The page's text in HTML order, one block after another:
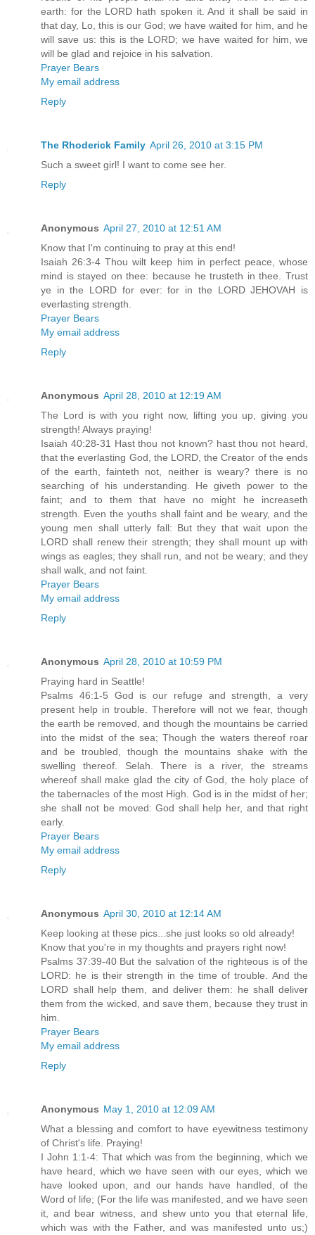
earth: for the LORD hath spoken it. And it shall be said in
that day, Lo, this is our God; we have waited for him, and he
will save us: this is the LORD; we have waited for him, we
will be glad and rejoice in his salvation.
Prayer Bears
My email address
Reply
The Rhoderick Family April 26, 2010 at 3:15 PM
Such a sweet girl! I want to come see her.
Reply
Anonymous April 27, 2010 at 12:51 AM
Know that I'm continuing to pray at this end!
Isaiah 26:3-4 Thou wilt keep him in perfect peace, whose
mind is stayed on thee: because he trusteth in thee. Trust
ye in the LORD for ever: for in the LORD JEHOVAH is
everlasting strength.
Prayer Bears
My email address
Reply
Anonymous April 28, 2010 at 12:19 AM
The Lord is with you right now, lifting you up, giving you
strength! Always praying!
Isaiah 40:28-31 Hast thou not known? hast thou not heard,
that the everlasting God, the LORD, the Creator of the ends
of the earth, fainteth not, neither is weary? there is no
searching of his understanding. He giveth power to the
faint; and to them that have no might he increaseth
strength. Even the youths shall faint and be weary, and the
young men shall utterly fall: But they that wait upon the
LORD shall renew their strength; they shall mount up with
wings as eagles; they shall run, and not be weary; and they
shall walk, and not faint.
Prayer Bears
My email address
Reply
Anonymous April 28, 2010 at 10:59 PM
Praying hard in Seattle!
Psalms 46:1-5 God is our refuge and strength, a very
present help in trouble. Therefore will not we fear, though
the earth be removed, and though the mountains be carried
into the midst of the sea; Though the waters thereof roar
and be troubled, though the mountains shake with the
swelling thereof. Selah. There is a river, the streams
whereof shall make glad the city of God, the holy place of
the tabernacles of the most High. God is in the midst of her;
she shall not be moved: God shall help her, and that right
early.
Prayer Bears
My email address
Reply
Anonymous April 30, 2010 at 12:14 AM
Keep looking at these pics...she just looks so old already!
Know that you're in my thoughts and prayers right now!
Psalms 37:39-40 But the salvation of the righteous is of the
LORD: he is their strength in the time of trouble. And the
LORD shall help them, and deliver them: he shall deliver
them from the wicked, and save them, because they trust in
him.
Prayer Bears
My email address
Reply
Anonymous May 1, 2010 at 12:09 AM
What a blessing and comfort to have eyewitness testimony
of Christ's life. Praying!
I John 1:1-4: That which was from the beginning, which we
have heard, which we have seen with our eyes, which we
have looked upon, and our hands have handled, of the
Word of life; (For the life was manifested, and we have seen
it, and bear witness, and shew unto you that eternal life,
which was with the Father, and was manifested unto us;)